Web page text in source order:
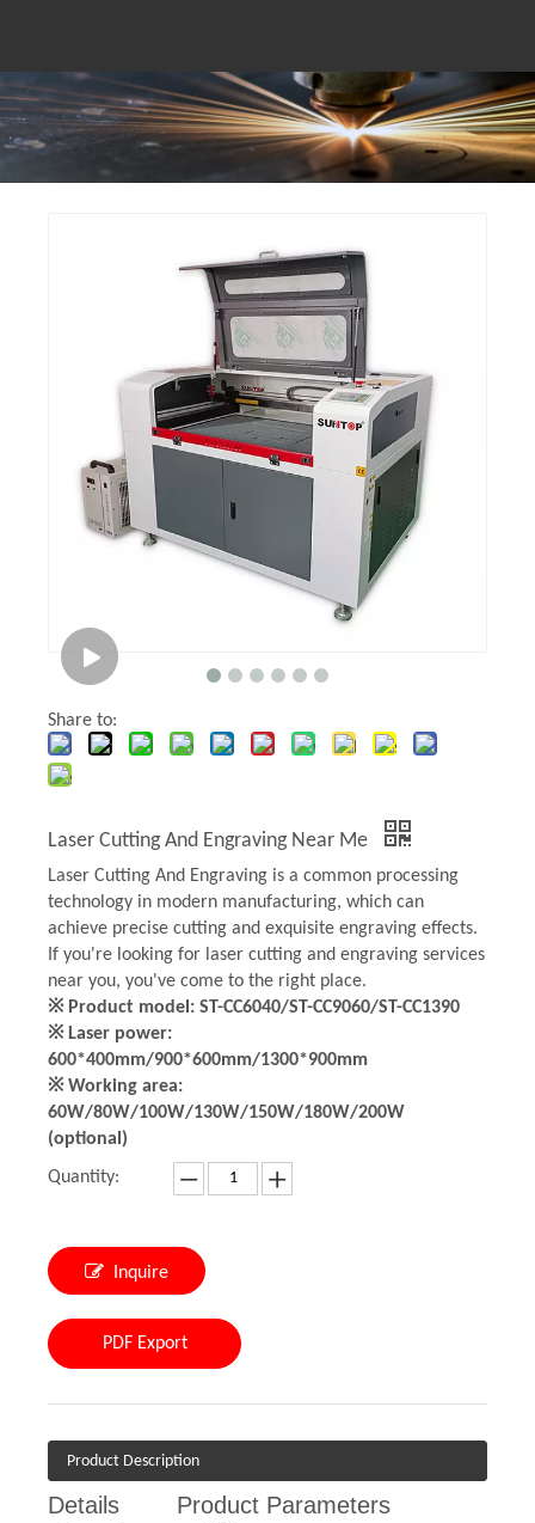
Share to:
Laser Cutting And Engraving Near Me
Laser Cutting And Engraving is a common processing
technology in modern manufacturing, which can
achieve precise cutting and exquisite engraving effects.
If you're looking for laser cutting and engraving services
near you, you've come to the right place.
※ Product model: ST-CC6040/ST-CC9060/ST-CC1390
※ Laser power:
600*400mm/900*600mm/1300*900mm
※ Working area:
60W/80W/100W/130W/150W/180W/200W
(optional)
Quantity:
Inquire
PDF Export
Product Description
Details
Product Parameters